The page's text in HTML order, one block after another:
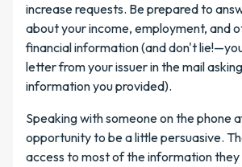
increase requests. Be prepared to
about your income, employment, and
financial information (and don't
letter from your issuer in the mail
information you provided).
Speaking with someone on the phone
opportunity to be a little persuasive.
access to most of the information they